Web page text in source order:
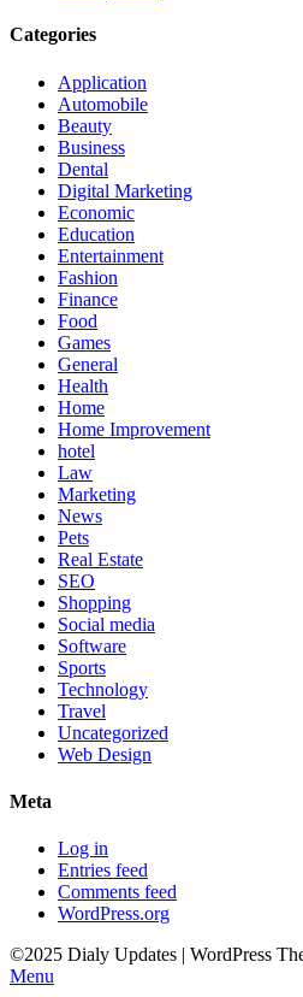
Categories
Application
Automobile
Beauty
Business
Dental
Digital Marketing
Economic
Education
Entertainment
Fashion
Finance
Food
Games
General
Health
Home
Home Improvement
hotel
Law
Marketing
News
Pets
Real Estate
SEO
Shopping
Social media
Software
Sports
Technology
Travel
Uncategorized
Web Design
Meta
Log in
Entries feed
Comments feed
WordPress.org
©2025 Dialy Updates | WordPress
Menu